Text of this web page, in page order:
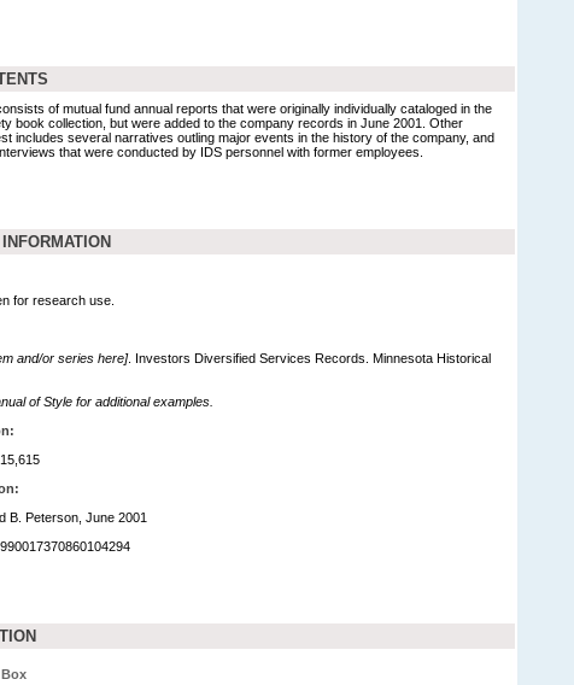
of mutual fund annual reports that were originally individually cataloged in the
book collection, but were added to the company records in June 2001. Other
includes several narratives outling major events in the history of the company, and
that were conducted by IDS personnel with former employees.
for research use.
and/or series here]. Investors Diversified Services Records. Minnesota Historical
of Style for additional examples.
B. Peterson, June 2001
Box